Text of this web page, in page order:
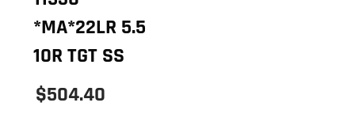
*MA*22LR 5.5
10R TGT SS
$504.40